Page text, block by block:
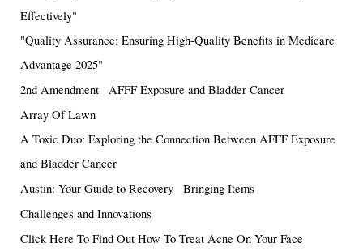
Effectively"
"Quality Assurance: Ensuring High-Quality Benefits in Medicare
Advantage 2025"
2nd Amendment
AFFF Exposure and Bladder Cancer
Array Of Lawn
A Toxic Duo: Exploring the Connection Between AFFF Exposure
and Bladder Cancer
Austin: Your Guide to Recovery
Bringing Items
Challenges and Innovations
Click Here To Find Out How To Treat Acne On Your Face